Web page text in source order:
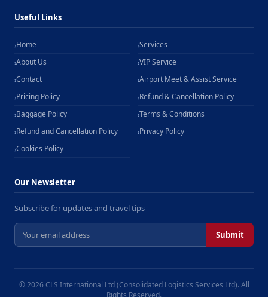
Useful Links
›Home ›Services
›About Us ›VIP Service
›Contact ›Airport Meet & Assist Service
›Pricing Policy ›Refund & Cancellation Policy
›Baggage Policy ›Terms & Conditions
›Refund and Cancellation Policy ›Privacy Policy
›Cookies Policy
Our Newsletter
Subscribe for updates and travel tips
Submit
© 2026 CLS International Ltd (Consolidated Logistics Services Ltd). All
Rights Reserved.